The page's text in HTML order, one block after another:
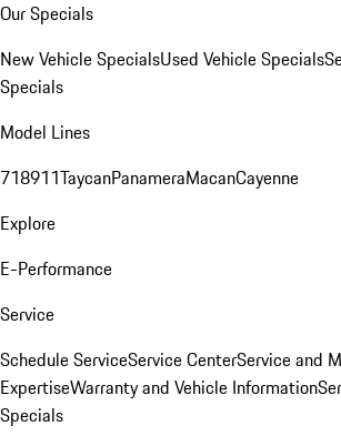
Our Specials
New Vehicle SpecialsUsed Vehicle Specials
Specials
Model Lines
718911TaycanPanameraMacanCayenne
Explore
E-Performance
Service
Schedule ServiceService CenterService and
ExpertiseWarranty and Vehicle Information
Specials